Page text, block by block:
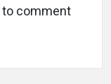
to comment